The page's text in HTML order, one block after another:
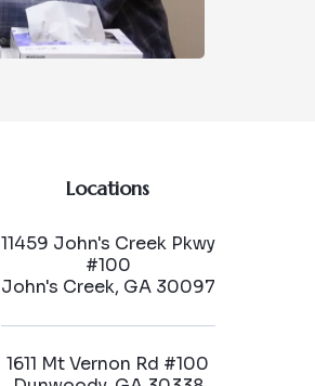
Locations
11459 John's Creek Pkwy
#100
John's Creek, GA 30097
1611 Mt Vernon Rd #100